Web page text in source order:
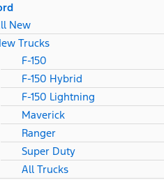
New
Trucks
F-150
F-150 Hybrid
F-150 Lightning
Maverick
Ranger
Super Duty
All Trucks